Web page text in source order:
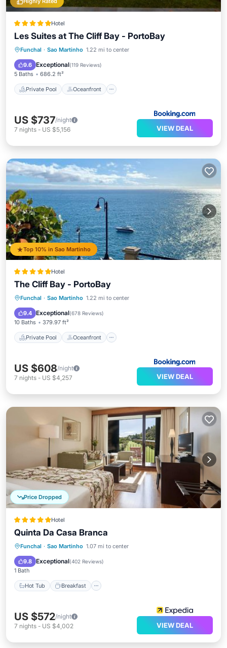
Hotel
Les Suites at The Cliff Bay - PortoBay
Funchal · Sao Martinho 1.22 mi to center
9.6 Exceptional(119 Reviews)
5 Baths 686.2 ft²
Private Pool Oceanfront
Private Pool Oceanfront
Parking
US $737/night
7 nights - US $5,156 VIEW DEAL
Top 10% in Sao Martinho
Hotel
The Cliff Bay - PortoBay
Funchal · Sao Martinho 1.22 mi to center
9.4 Exceptional(678 Reviews)
10 Baths 379.97 ft²
Private Pool Oceanfront
Private Pool Oceanfront
Breakfast
US $608/night
7 nights - US $4,257 VIEW DEAL
Price Dropped
Hotel
Quinta Da Casa Branca
Funchal · Sao Martinho 1.07 mi to center
9.8 Exceptional(402 Reviews)
1 Bath
Hot Tub Breakfast
Hot Tub Breakfast
Pool
US $572/night
7 nights - US $4,002 VIEW DEAL